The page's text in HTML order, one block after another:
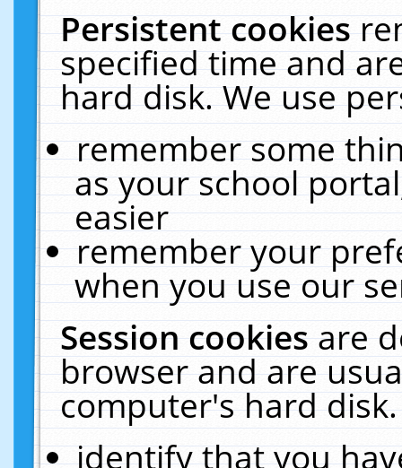
Persistent cookies
specified time and
hard disk. We use
remember some
as your school
easier
remember your
when you use our
Session cookiesare
browser and are
computer's hard
identify that you